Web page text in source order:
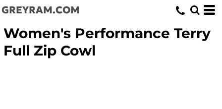
GREYRAM.COM
Women's Performance Terry
Full Zip Cowl